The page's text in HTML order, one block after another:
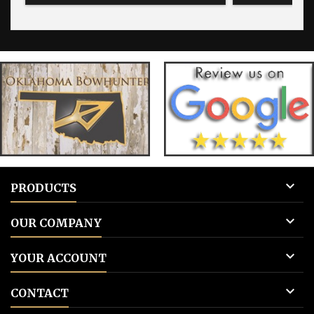
for blank tags 3: Add to cart.
for blank
PRODUCTS 
OUR COMPANY 
YOUR ACCOUNT 
CONTACT 